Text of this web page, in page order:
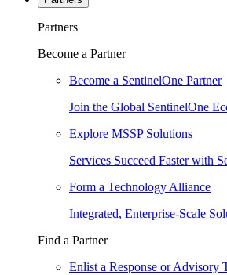
Partners
Become a Partner
Become a SentinelOne Partner
Join the Global SentinelOne
Explore MSSP Solutions
Services Succeed Faster with
Form a Technology Alliance
Integrated, Enterprise-Scale
Find a Partner
Enlist a Response or Advisory